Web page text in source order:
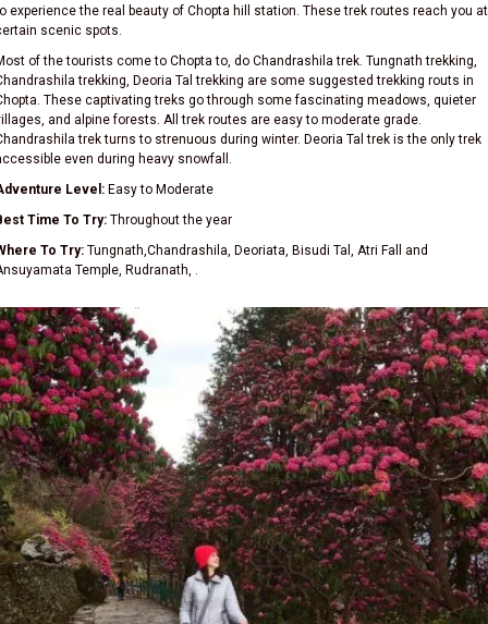
experience the real beauty of Chopta hill station. These trek routes reach you at
scenic spots.
of the tourists come to Chopta to, do Chandrashila trek. Tungnath trekking,
trekking, Deoria Tal trekking are some suggested trekking routs in
These captivating treks go through some fascinating meadows, quieter
and alpine forests. All trek routes are easy to moderate grade.
trek turns to strenuous during winter. Deoria Tal trek is the only trek
even during heavy snowfall.
Level: Easy to Moderate
Time To Try: Throughout the year
To Try: Tungnath,Chandrashila, Deoriata, Bisudi Tal, Atri Fall and
Temple, Rudranath, .